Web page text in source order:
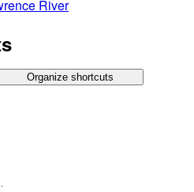
River
Organize shortcuts